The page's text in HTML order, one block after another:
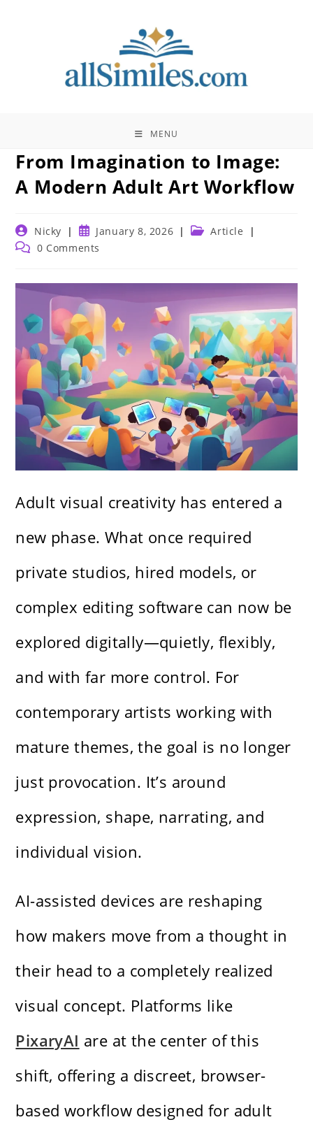
MENU
From Imagination to Image:
A Modern Adult Art Workflow
Post
author:
Nicky
Post
published:
January 8, 2026
PostArticle
Post 0 Comments
Adult visual creativity has entered a
new phase. What once required
private studios, hired models, or
complex editing software can now be
explored digitally—quietly, flexibly,
and with far more control. For
contemporary artists working with
mature themes, the goal is no longer
just provocation. It’s around
expression, shape, narrating, and
individual vision.
AI-assisted devices are reshaping
how makers move from a thought in
their head to a completely realized
visual concept. Platforms like
PixaryAI are at the center of this
shift, offering a discreet, browser-
based workflow designed for adult